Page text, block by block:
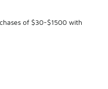
of $30-$1500 with